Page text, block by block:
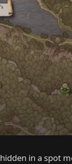
in a spot